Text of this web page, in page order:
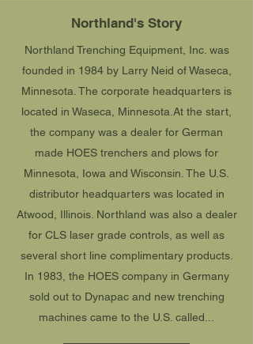
Northland's Story
Northland Trenching Equipment, Inc. was
founded in 1984 by Larry Neid of Waseca,
Minnesota. The corporate headquarters is
located in Waseca, Minnesota.At the start,
the company was a dealer for German
made HOES trenchers and plows for
Minnesota, Iowa and Wisconsin. The U.S.
distributor headquarters was located in
Atwood, Illinois. Northland was also a dealer
for CLS laser grade controls, as well as
several short line complimentary products.
In 1983, the HOES company in Germany
sold out to Dynapac and new trenching
machines came to the U.S. called...